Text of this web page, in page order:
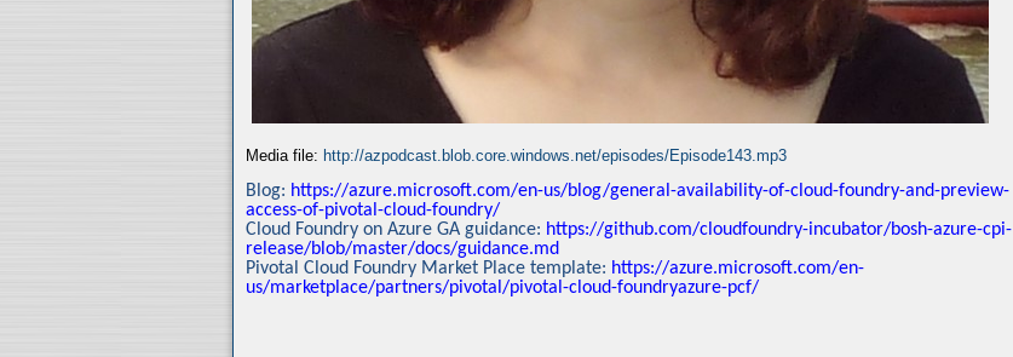
Media file: http://azpodcast.blob.core.windows.net/episodes/Episode143.mp3
Blog: https://azure.microsoft.com/en-us/blog/general-availability-of-cloud-foundry-and-preview-
access-of-pivotal-cloud-foundry/
Cloud Foundry on Azure GA guidance: https://github.com/cloudfoundry-incubator/bosh-azure-cpi-
release/blob/master/docs/guidance.md
Pivotal Cloud Foundry Market Place template: https://azure.microsoft.com/en-
us/marketplace/partners/pivotal/pivotal-cloud-foundryazure-pcf/